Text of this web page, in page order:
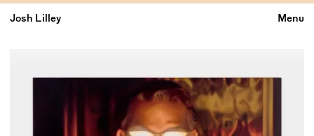
Josh Lilley Menu